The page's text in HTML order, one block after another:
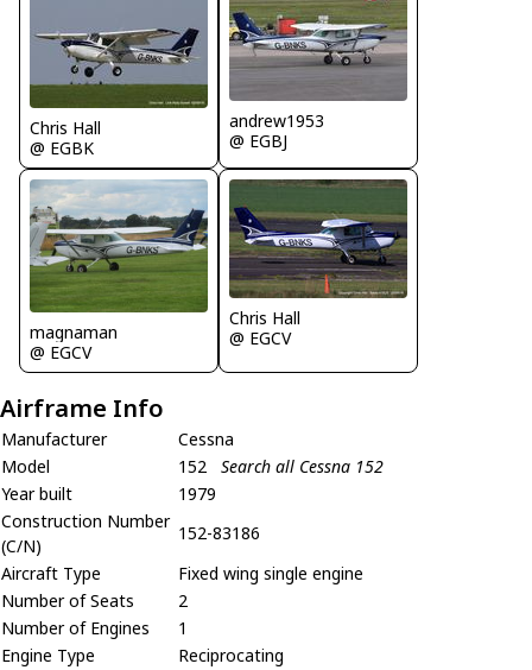
Chris Hall
@ EGBK
andrew1953
@ EGBJ
magnaman
@ EGCV
Chris Hall
@ EGCV
Airframe Info
Manufacturer
Cessna
Model
152
Search all Cessna 152
Year built
1979
Construction Number
(C/N)
152-83186
Aircraft Type
Fixed wing single engine
Number of Seats
2
Number of Engines
1
Engine Type
Reciprocating